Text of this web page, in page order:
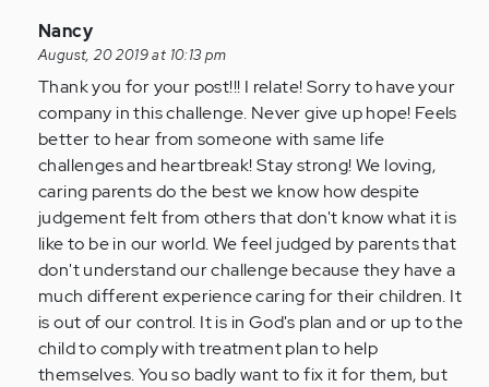
In
reply
to
by
Anonymous
(not
verified)
Nancy
August, 20 2019 at 10:13 pm
Thank you for your post!!! I relate! Sorry to have your
company in this challenge. Never give up hope! Feels
better to hear from someone with same life
challenges and heartbreak! Stay strong! We loving,
caring parents do the best we know how despite
judgement felt from others that don't know what it is
like to be in our world. We feel judged by parents that
don't understand our challenge because they have a
much different experience caring for their children. It
is out of our control. It is in God's plan and or up to the
child to comply with treatment plan to help
themselves. You so badly want to fix it for them, but